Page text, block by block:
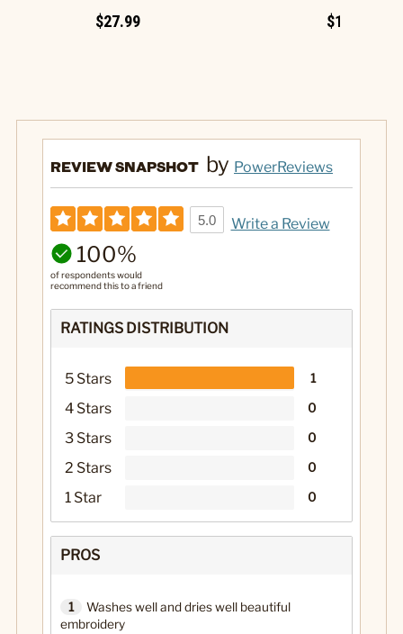
$27.99 $19.99
REVIEW SNAPSHOT by PowerReviews
5.0 Write a Review
100%
of respondents would
recommend this to a friend
RATINGS DISTRIBUTION
5 Stars 1
4 Stars 0
3 Stars 0
2 Stars 0
1 Star 0
PROS
1
Washes well and dries well beautiful
embroidery